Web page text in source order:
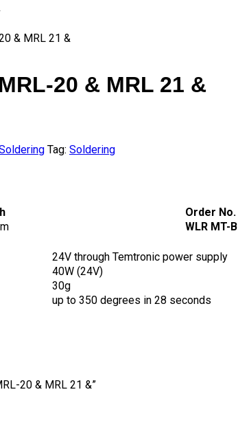
& MRL 21 &
20 & MRL 21 &
Tag: Soldering
Order No.
WLR MT-B
24V through Temtronic power supply
40W (24V)
30g
up to 350 degrees in 28 seconds
20 & MRL 21 &”